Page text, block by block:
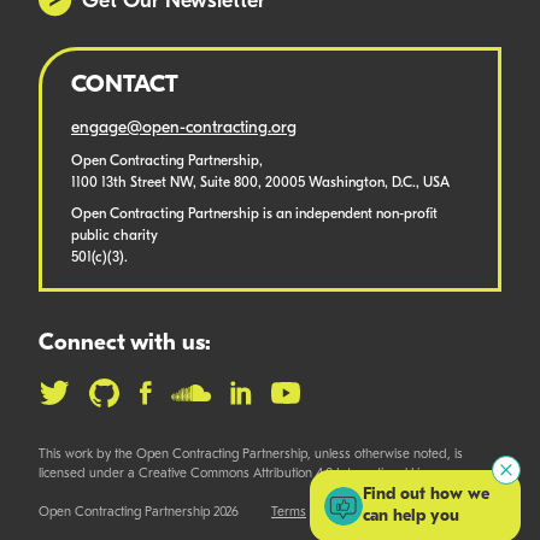
CONTACT
engage@open-contracting.org
Open Contracting Partnership,
1100 13th Street NW, Suite 800, 20005 Washington, D.C., USA
Open Contracting Partnership is an independent non-profit
public charity
501(c)(3).
Connect with us:
This work by the Open Contracting Partnership, unless otherwise noted, is
licensed under a Creative Commons Attribution 4.0 International License.
Open Contracting Partnership 2026 Terms
Find out how we
can help you